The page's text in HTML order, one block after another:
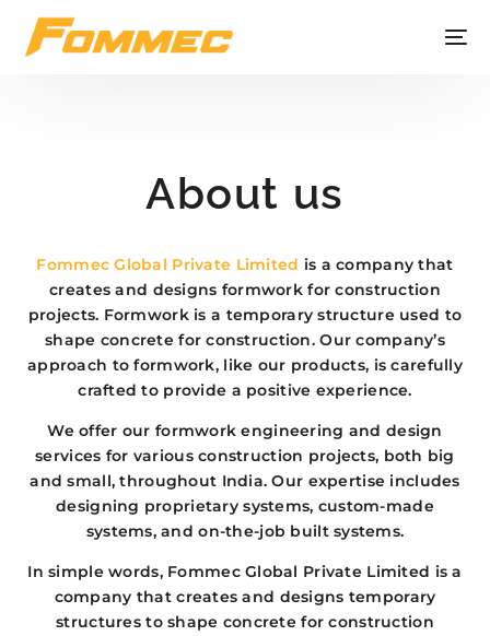
About us
Fommec Global Private Limited is a company that
creates and designs formwork for construction
projects. Formwork is a temporary structure used to
shape concrete for construction. Our company’s
approach to formwork, like our products, is carefully
crafted to provide a positive experience.
We offer our formwork engineering and design
services for various construction projects, both big
and small, throughout India. Our expertise includes
designing proprietary systems, custom-made
systems, and on-the-job built systems.
In simple words, Fommec Global Private Limited is a
company that creates and designs temporary
structures to shape concrete for construction